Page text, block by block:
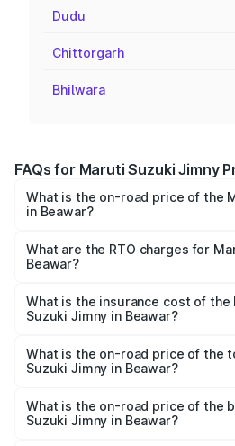
Dudu
Chittorgarh
Bhilwara
FAQs for Maruti Suzuki Jimny
What is the on-road price of the
in Beawar?
₹12.31 Lakhs and ₹14.45 Lakhs.
across cities based on registration
What are the RTO charges for
Beawar?
Suzuki Jimny in Beawar will be
What is the insurance cost of the
Suzuki Jimny in Beawar?
Suzuki Jimny in Beawar is ₹58.38
What is the on-road price of the
Suzuki Jimny in Beawar?
price is ₹17.30 lakhs Lakh in
What is the on-road price of the
Suzuki Jimny in Beawar?